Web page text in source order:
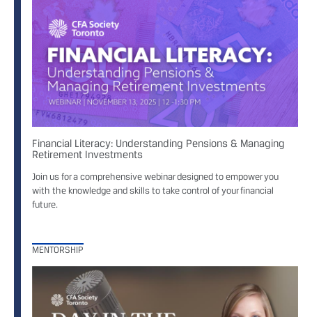
Financial Literacy: Understanding Pensions & Managing
Retirement Investments
Join us for a comprehensive webinar designed to empower you
with the knowledge and skills to take control of your financial
future.
MENTORSHIP